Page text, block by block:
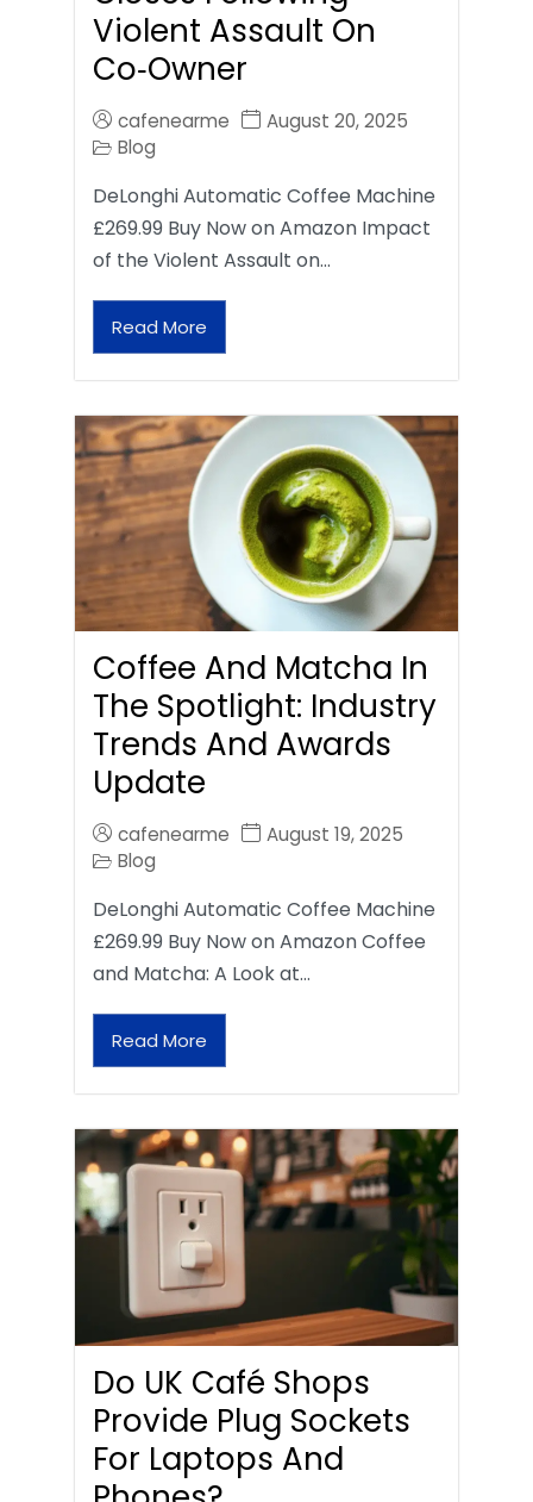
Violent Assault On
Co‑Owner
cafenearme
August 20, 2025
Blog
DeLonghi Automatic Coffee Machine
£269.99 Buy Now on Amazon Impact
of the Violent Assault on…
Read More
Coffee And Matcha In
The Spotlight: Industry
Trends And Awards
Update
cafenearme
August 19, 2025
Blog
DeLonghi Automatic Coffee Machine
£269.99 Buy Now on Amazon Coffee
and Matcha: A Look at…
Read More
Do UK Café Shops
Provide Plug Sockets
For Laptops And